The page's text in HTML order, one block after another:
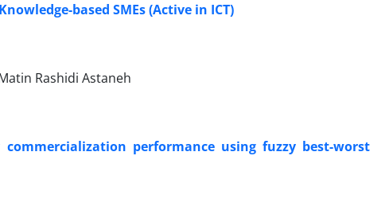
based SMEs (Active in ICT)
Rashidi Astaneh
commercialization performance using fuzzy best-worst